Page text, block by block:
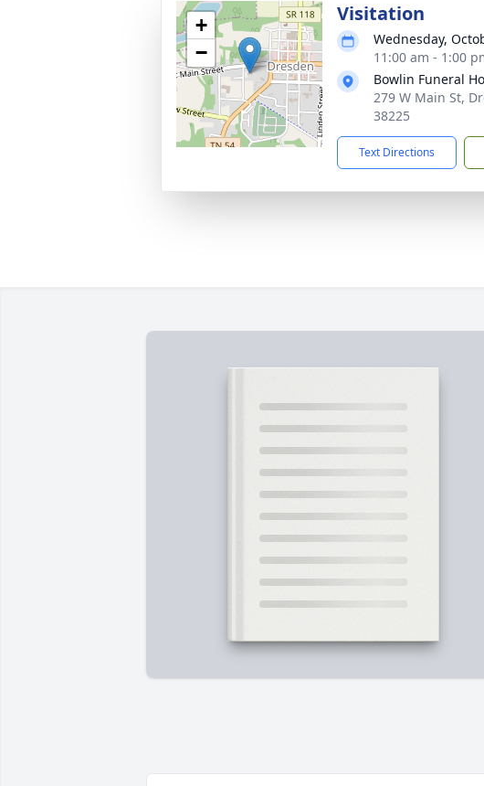
+
−
Visitation
Wednesday,
11:00 am - 1:00
Bowlin Funeral
279 W Main St,
38225
Text Directions